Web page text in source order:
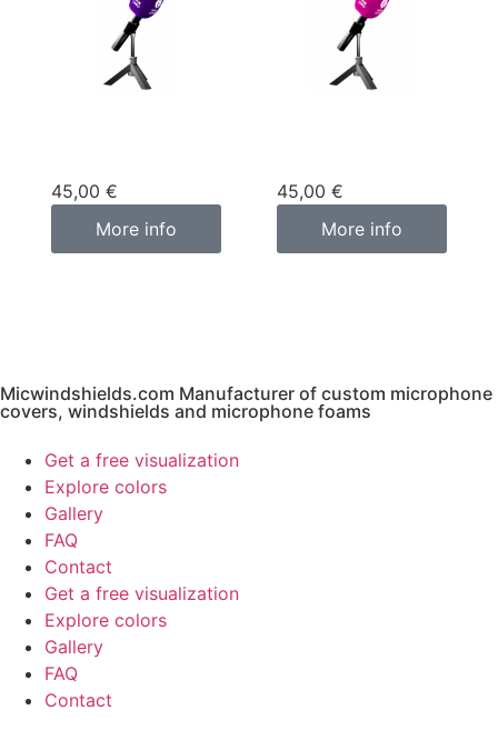
45,00 €
More info
45,00 €
More info
Micwindshields.com Manufacturer of custom microphone
covers, windshields and microphone foams
Get a free visualization
Explore colors
Gallery
FAQ
Contact
Get a free visualization
Explore colors
Gallery
FAQ
Contact